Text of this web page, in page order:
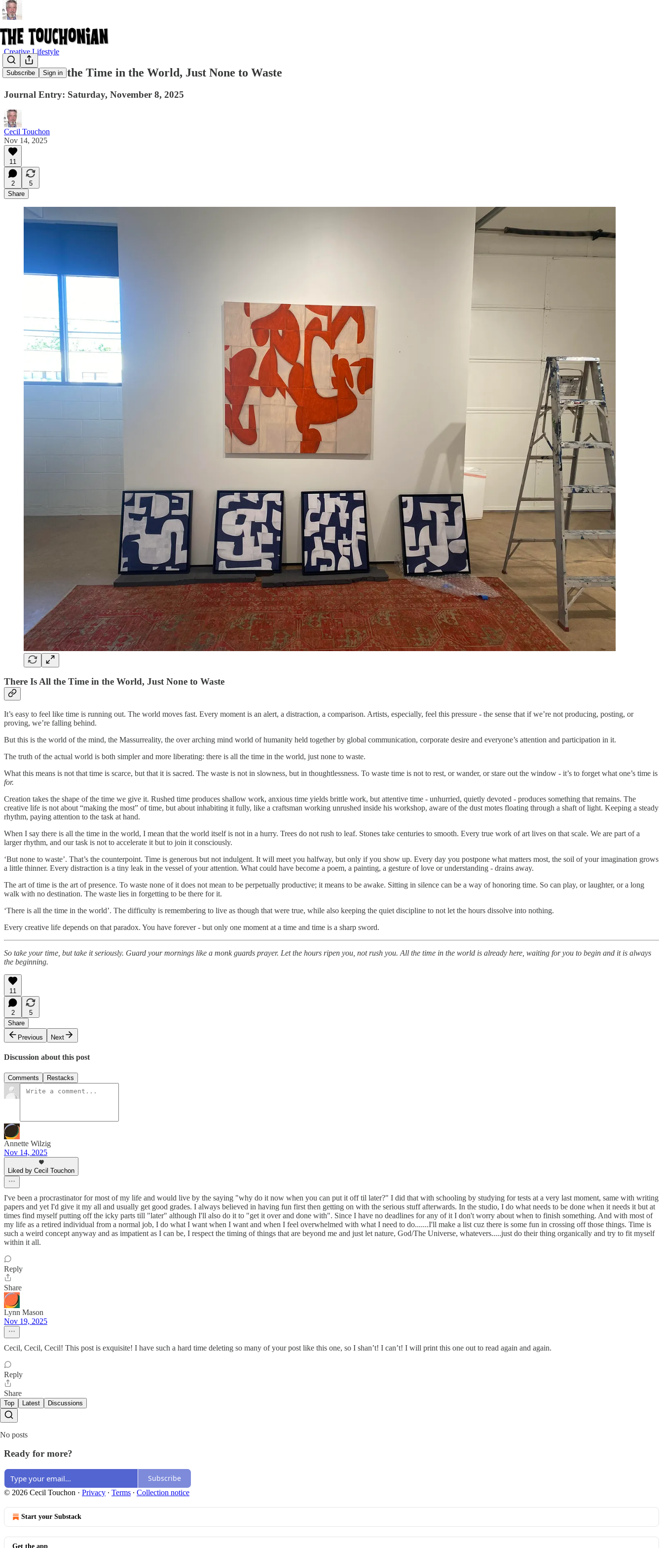
Subscribe Sign in
Creative Lifestyle
There Is All the Time in the World, Just None to Waste
Journal Entry: Saturday, November 8, 2025
Cecil Touchon
Nov 14, 2025
11
2
5
Share
There Is All the Time in the World, Just None to Waste
It’s easy to feel like time is running out. The world moves fast. Every moment is an alert, a distraction, a comparison. Artists, especially, feel this pressure - the sense that if we’re not producing, posting, or
proving, we’re falling behind.
But this is the world of the mind, the Massurreality, the over arching mind world of humanity held together by global communication, corporate desire and everyone’s attention and participation in it.
The truth of the actual world is both simpler and more liberating: there is all the time in the world, just none to waste.
What this means is not that time is scarce, but that it is sacred. The waste is not in slowness, but in thoughtlessness. To waste time is not to rest, or wander, or stare out the window - it’s to forget what one’s time is
for.
Creation takes the shape of the time we give it. Rushed time produces shallow work, anxious time yields brittle work, but attentive time - unhurried, quietly devoted - produces something that remains. The
creative life is not about “making the most” of time, but about inhabiting it fully, like a craftsman working unrushed inside his workshop, aware of the dust motes floating through a shaft of light. Keeping a steady
rhythm, paying attention to the task at hand.
When I say there is all the time in the world, I mean that the world itself is not in a hurry. Trees do not rush to leaf. Stones take centuries to smooth. Every true work of art lives on that scale. We are part of a
larger rhythm, and our task is not to accelerate it but to join it consciously.
‘But none to waste’. That’s the counterpoint. Time is generous but not indulgent. It will meet you halfway, but only if you show up. Every day you postpone what matters most, the soil of your imagination grows
a little thinner. Every distraction is a tiny leak in the vessel of your attention. What could have become a poem, a painting, a gesture of love or understanding - drains away.
The art of time is the art of presence. To waste none of it does not mean to be perpetually productive; it means to be awake. Sitting in silence can be a way of honoring time. So can play, or laughter, or a long
walk with no destination. The waste lies in forgetting to be there for it.
‘There is all the time in the world’. The difficulty is remembering to live as though that were true, while also keeping the quiet discipline to not let the hours dissolve into nothing.
Every creative life depends on that paradox. You have forever - but only one moment at a time and time is a sharp sword.
So take your time, but take it seriously. Guard your mornings like a monk guards prayer. Let the hours ripen you, not rush you. All the time in the world is already here, waiting for you to begin and it is always
the beginning.
11
2
5
Share
Previous
Next
Discussion about this post
Comments Restacks
Annette Wilzig
Nov 14, 2025
Liked by Cecil Touchon
I've been a procrastinator for most of my life and would live by the saying "why do it now when you can put it off til later?" I did that with schooling by studying for tests at a very last moment, same with writing
papers and yet I'd give it my all and usually get good grades. I always believed in having fun first then getting on with the serious stuff afterwards. In the studio, I do what needs to be done when it needs it but at
times find myself putting off the icky parts till "later" although I'll also do it to "get it over and done with". Since I have no deadlines for any of it I don't worry about when to finish something. And with most of
my life as a retired individual from a normal job, I do what I want when I want and when I feel overwhelmed with what I need to do.......I'll make a list cuz there is some fun in crossing off those things. Time is
such a weird concept anyway and as impatient as I can be, I respect the timing of things that are beyond me and just let nature, God/The Universe, whatevers.....just do their thing organically and try to fit myself
within it all.
Reply
Share
Lynn Mason
Nov 19, 2025
Cecil, Cecil, Cecil! This post is exquisite! I have such a hard time deleting so many of your post like this one, so I shan’t! I can’t! I will print this one out to read again and again.
Reply
Share
Top Latest Discussions
No posts
Ready for more?
Subscribe
© 2026 Cecil Touchon · Privacy ∙ Terms ∙ Collection notice
Start your Substack
Get the app